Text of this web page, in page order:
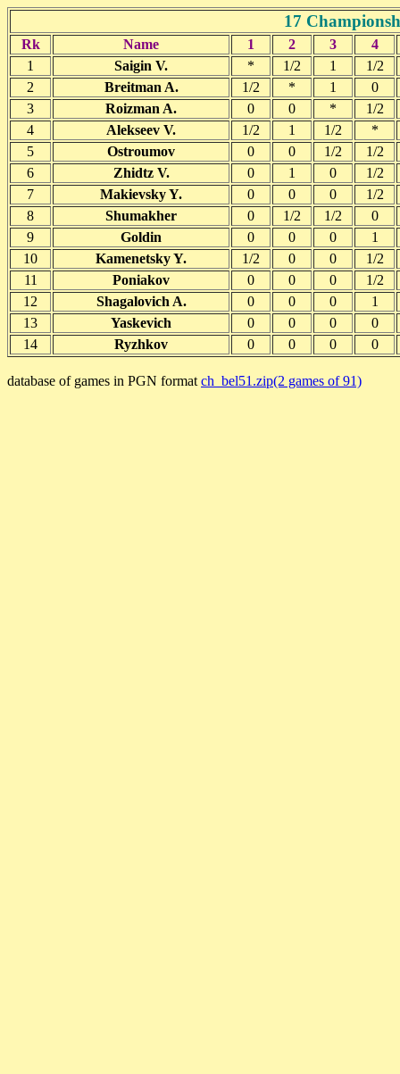
17
Rk Name 1 2 3
4
1
Saigin V. * 1/2 1
1/2
2
Breitman A. 1/2 * 1
0
3
Roizman A. 0 0 *
1/2
4
Alekseev V. 1/2 1 1/2
*
5
Ostroumov 0 0 1/2
1/2
6
Zhidtz V. 0 1 0
1/2
7
Makievsky Y. 0 0 0
1/2
8
Shumakher 0 1/2 1/2
0
9
Goldin 0 0 0
1
10
Kamenetsky Y. 1/2 0 0
1/2
11
Poniakov 0 0 0
1/2
12
Shagalovich A. 0 0 0
1
13
Yaskevich 0 0 0
0
14
Ryzhkov 0 0 0 0
database of games in PGN format ch_bel51.zip(2 games of 91)